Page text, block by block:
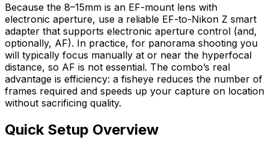
Because the 8–15mm is an EF-mount lens with
electronic aperture, use a reliable EF-to-Nikon Z smart
adapter that supports electronic aperture control (and,
optionally, AF). In practice, for panorama shooting you
will typically focus manually at or near the hyperfocal
distance, so AF is not essential. The combo’s real
advantage is efficiency: a fisheye reduces the number of
frames required and speeds up your capture on location
without sacrificing quality.
Quick Setup Overview